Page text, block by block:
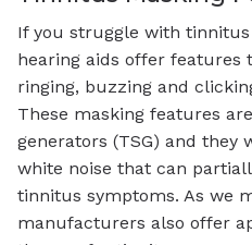
If you struggle with
hearing aids offer features
ringing, buzzing and
These masking features
generators (TSG) and they
white noise that can
tinnitus symptoms. As we
manufacturers also offer